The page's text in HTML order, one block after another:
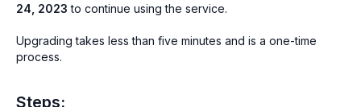
24, 2023 to continue using the service.
Upgrading takes less than five minutes and is a one-time
process.
Steps: